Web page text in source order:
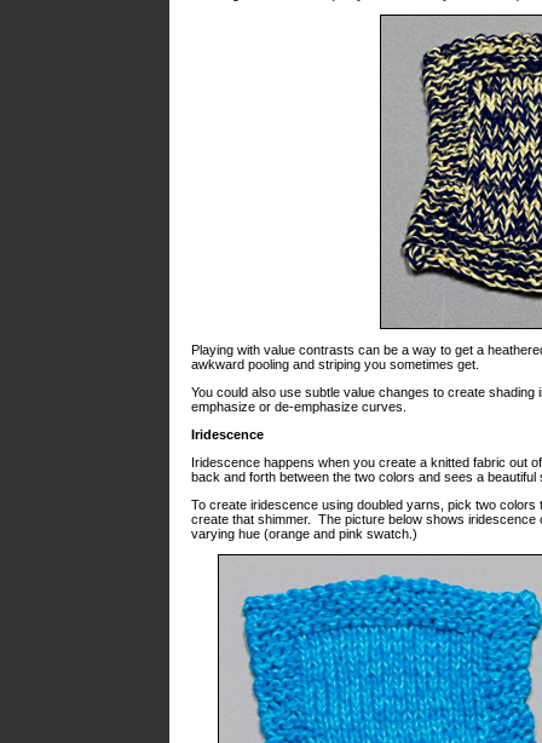
Playing with value contrasts can be a way to get a
awkward pooling and striping you sometimes get.
You could also use subtle value changes to create
emphasize or de-emphasize curves.
Iridescence
Iridescence happens when you create a knitted fabric out
back and forth between the two colors and sees a beautiful
To create iridescence using doubled yarns, pick two
create that shimmer. The picture below shows
varying hue (orange and pink swatch.)